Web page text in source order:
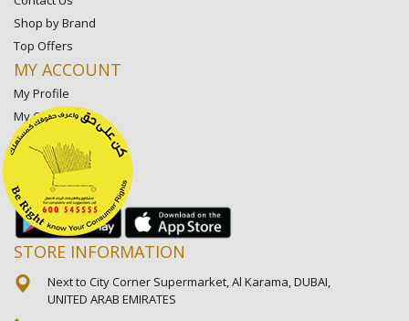
Shop by Brand
Top Offers
MY ACCOUNT
My Profile
My Orders
My Lists
My Settings
My Favorite Stores
STORE INFORMATION
Next to City Corner Supermarket, Al Karama, DUBAI,
UNITED ARAB EMIRATES